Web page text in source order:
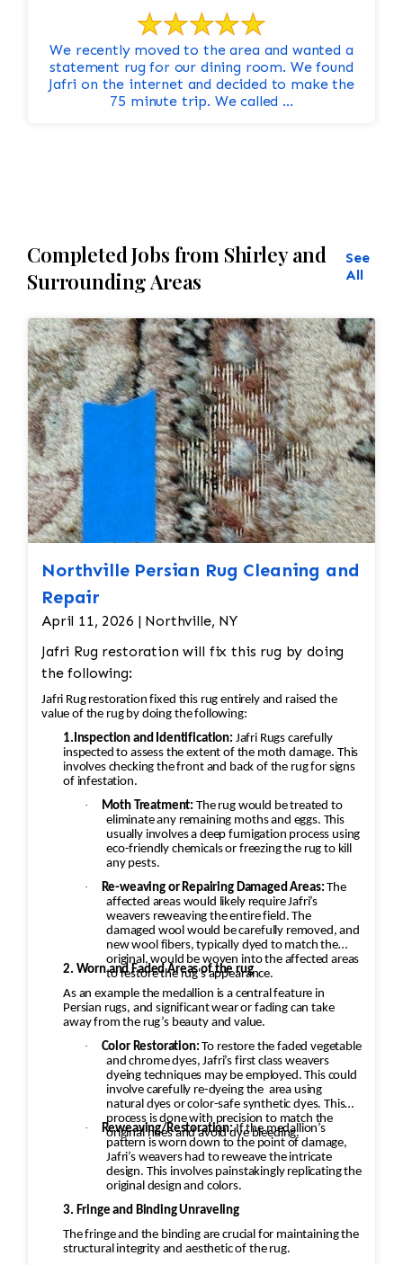
We recently moved to the area and wanted a
statement rug for our dining room. We found
Jafri on the internet and decided to make the
75 minute trip. We called ...
Completed Jobs from Shirley and
Surrounding Areas
See
All
Northville Persian Rug Cleaning and
Repair
April 11, 2026 | Northville, NY
Jafri Rug restoration will fix this rug by doing
the following:
Jafri Rug restoration fixed this rug entirely and raised the
value of the rug by doing the following:
1.Inspection and Identification: Jafri Rugs carefully
inspected to assess the extent of the moth damage. This
involves checking the front and back of the rug for signs
of infestation.
·
Moth Treatment: The rug would be treated to
eliminate any remaining moths and eggs. This
usually involves a deep fumigation process using
eco-friendly chemicals or freezing the rug to kill
any pests.
·
Re-weaving or Repairing Damaged Areas: The
affected areas would likely require Jafri’s
weavers reweaving the entire field. The
damaged wool would be carefully removed, and
new wool fibers, typically dyed to match the
original, would be woven into the affected areas
to restore the rug's appearance.
2. Worn and Faded Areas of the rug
As an example the medallion is a central feature in
Persian rugs, and significant wear or fading can take
away from the rug’s beauty and value.
·
Color Restoration: To restore the faded vegetable
and chrome dyes, Jafri’s first class weavers
dyeing techniques may be employed. This could
involve carefully re-dyeing the area using
natural dyes or color-safe synthetic dyes. This
process is done with precision to match the
original hues and avoid dye bleeding.
· Reweaving/Restoration:If the medallion’s
pattern is worn down to the point of damage,
Jafri’s weavers had to reweave the intricate
design. This involves painstakingly replicating the
original design and colors.
3. Fringe and Binding Unraveling
The fringe and the binding are crucial for maintaining the
structural integrity and aesthetic of the rug.